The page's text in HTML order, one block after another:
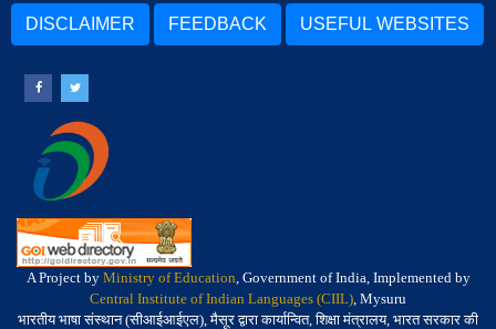
DISCLAIMER FEEDBACK USEFUL WEBSITES
A Project by Ministry of Education, Government of India, Implemented by
Central Institute of Indian Languages (CIIL), Mysuru
भारतीय भाषा संस्थान (सीआईआईएल), मैसूर द्वारा कार्यान्वित, शिक्षा मंत्रालय, भारत सरकार की